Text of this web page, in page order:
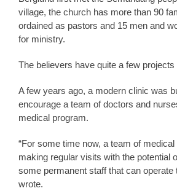
village, the church has more than 90
ordained as pastors and 15 men and
for ministry.
The believers have quite a few projects
A few years ago, a modern clinic was
encourage a team of doctors and
medical program.
“For some time now, a team of
making regular visits with the potential
some permanent staff that can operate
wrote.